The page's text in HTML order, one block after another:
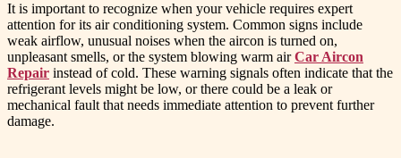
It is important to recognize when your vehicle requires expert
attention for its air conditioning system. Common signs include
weak airflow, unusual noises when the aircon is turned on,
unpleasant smells, or the system blowing warm airCar Aircon
Repair instead of cold. These warning signals often indicate that the
refrigerant levels might be low, or there could be a leak or
mechanical fault that needs immediate attention to prevent further
damage.